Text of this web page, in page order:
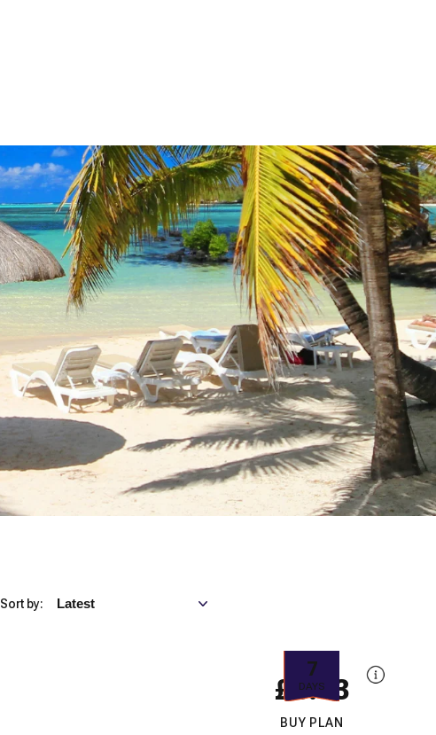
Sort by: Latest
7
DAYS
£6.43
BUY PLAN